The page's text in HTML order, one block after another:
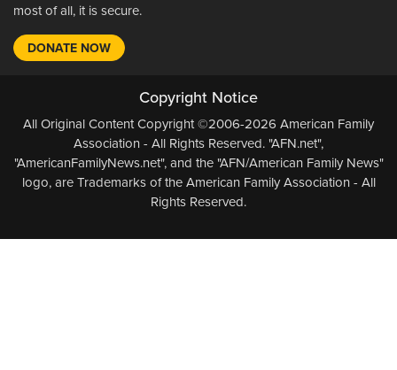
most of all, it is secure.
DONATE NOW
Copyright Notice
All Original Content Copyright ©2006-2026 American Family
Association - All Rights Reserved. "AFN.net",
"AmericanFamilyNews.net", and the "AFN/American Family News"
logo, are Trademarks of the American Family Association - All
Rights Reserved.